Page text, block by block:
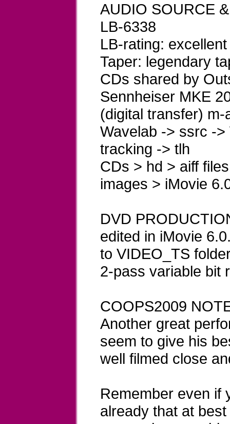
AUDIO SOURCE
LB-6338
LB-rating:
Taper: legendary
CDs shared by
Sennheiser MKE
(digital transfer)
Wavelab -> ssrc -
tracking -> tlh
CDs > hd > aiff
images > iMovie
DVD
edited in iMovie
to VIDEO_TS
2-pass variable bit
COOPS2009
Another great
seem to give his
well filmed close
Remember even if
already that at